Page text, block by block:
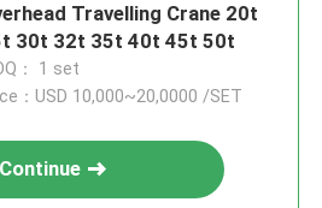
Travelling Crane 20t
30t 32t 35t 40t 45t 50t
： 1 set
：USD 10,000~20,0000 /SET
Continue